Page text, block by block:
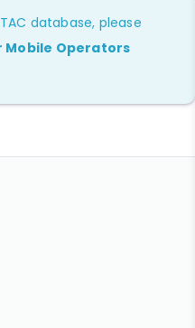
database, please
Mobile Operators